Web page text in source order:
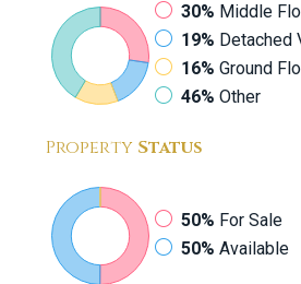
30% Middle
19% Detached
16% Ground
46% Other
Property Status
50% For Sale
50% Available